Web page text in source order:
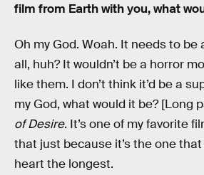
film from Earth with you, what
Oh my God. Woah. It needs to be
all, huh? It wouldn’t be a horror
like them. I don’t think it’d be a
my God, what would it be? [Long
of Desire. It’s one of my favorite
that just because it’s the one
heart the longest.